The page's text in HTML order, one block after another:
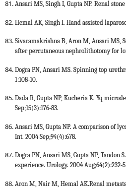
Ansari MS, Singh I, Gupta NP. Renal
Hemal AK, Singh I. Hand assisted
Sivaramakrishna B, Aron M, Ansari MS,
after percutaneous nephrolithotomy for
Dogra PN, Ansari MS. Spinning top
1:108-10.
Dada R, Gupta NP, Kucheria K. Yq
Sep;15(3):176-83.
Ansari MS, Gupta NP. A comparison of
Int. 2004 Sep;94(4):678.
Dogra PN, Ansari MS, Gupta NP,
experience. Urology. 2004 Aug;64(2):232-
Aron M, Nair M, Hemal AK.Renal